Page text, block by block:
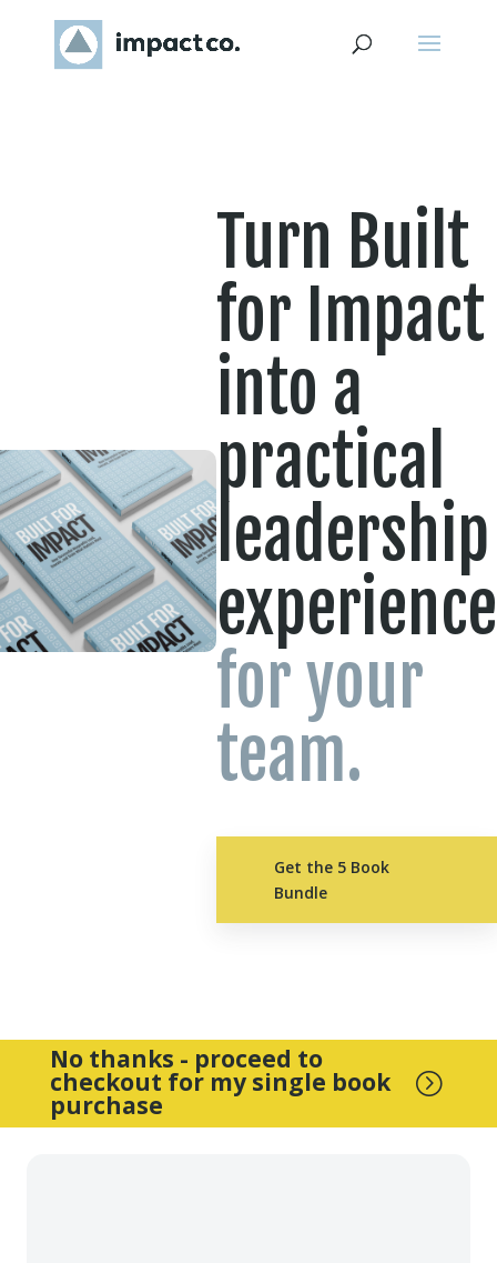
Turn Built
for Impact
into a
practical
leadership
experience
for your
team.
Get the 5 Book
Bundle
=
No thanks - proceed to
checkout for my single book
purchase